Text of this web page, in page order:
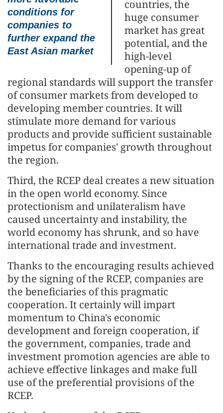
conditions for
companies to
further expand the
East Asian market
countries, the
huge consumer
market has great
potential, and the
high-level
opening-up of
regional standards will support the transfer
of consumer markets from developed to
developing member countries. It will
stimulate more demand for various
products and provide sufficient sustainable
impetus for companies' growth throughout
the region.
Third, the RCEP deal creates a new situation
in the open world economy. Since
protectionism and unilateralism have
caused uncertainty and instability, the
world economy has shrunk, and so have
international trade and investment.
Thanks to the encouraging results achieved
by the signing of the RCEP, companies are
the beneficiaries of this pragmatic
cooperation. It certainly will impart
momentum to China's economic
development and foreign cooperation, if
the government, companies, trade and
investment promotion agencies are able to
achieve effective linkages and make full
use of the preferential provisions of the
RCEP.